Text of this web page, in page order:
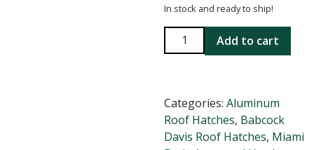
In stock and ready to ship!
Babcock
Davis
Roof
Hatch
quantity
Add to cart
Categories: Aluminum
Roof Hatches, Babcock
Davis Roof Hatches, Miami